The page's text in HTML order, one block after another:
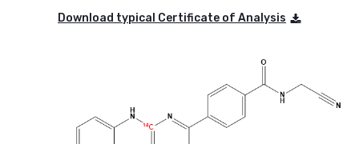
Download typical Certificate of Analysis